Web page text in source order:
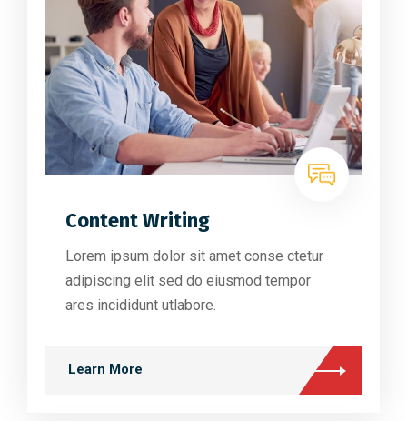
Content Writing
Lorem ipsum dolor sit amet conse ctetur
adipiscing elit sed do eiusmod tempor
ares incididunt utlabore.
Learn More